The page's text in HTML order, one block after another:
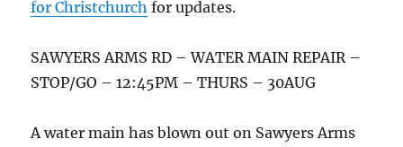
for Christchurch for updates.
SAWYERS ARMS RD – WATER MAIN REPAIR –
STOP/GO – 12:45PM – THURS – 30AUG
A water main has blown out on Sawyers Arms